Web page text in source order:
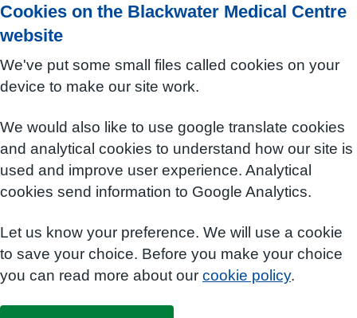
Cookies on the Blackwater Medical Centre
website
We've put some small files called cookies on your
device to make our site work.
We would also like to use google translate cookies
and analytical cookies to understand how our site is
used and improve user experience. Analytical
cookies send information to Google Analytics.
Let us know your preference. We will use a cookie
to save your choice. Before you make your choice
you can read more about our cookie policy.